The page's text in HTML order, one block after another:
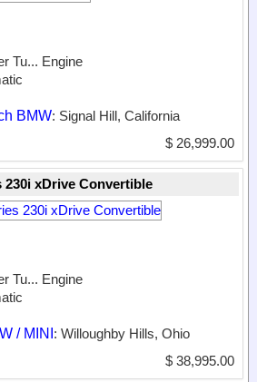
Tu... Engine
BMW: Signal Hill, California
$ 26,999.00
230i xDrive Convertible
Tu... Engine
/ MINI : Willoughby Hills, Ohio
$ 38,995.00